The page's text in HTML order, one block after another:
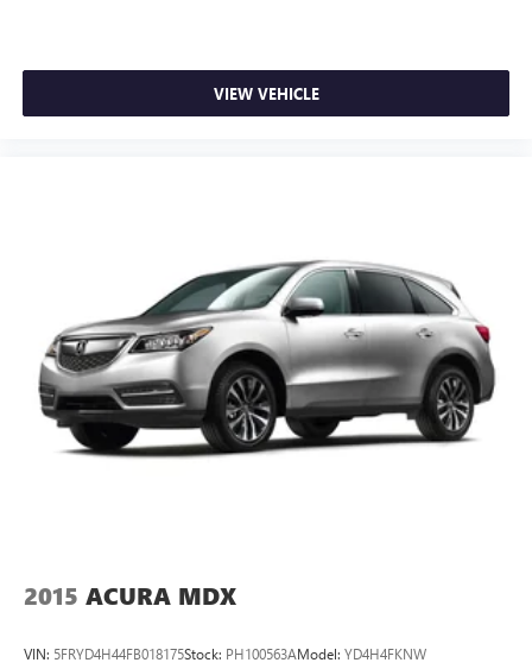
VIEW VEHICLE
2015 ACURA MDX
VIN: 5FRYD4H44FB018175Stock: PH100563AModel: YD4H4FKNW